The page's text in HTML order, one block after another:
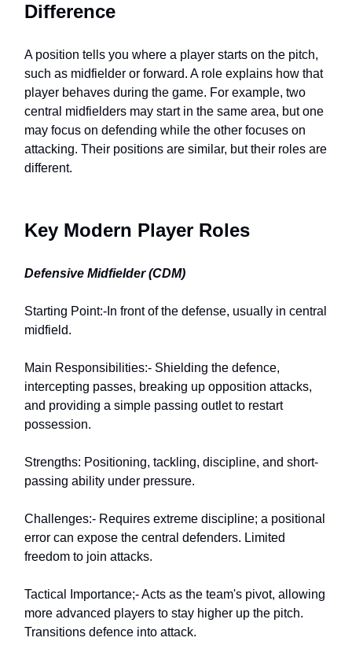
Difference
A position tells you where a player starts on the pitch,
such as midfielder or forward. A role explains how that
player behaves during the game. For example, two
central midfielders may start in the same area, but one
may focus on defending while the other focuses on
attacking. Their positions are similar, but their roles are
different.
Key Modern Player Roles
Defensive Midfielder (CDM)
Starting Point:-In front of the defense, usually in central
midfield.
Main Responsibilities:- Shielding the defence,
intercepting passes, breaking up opposition attacks,
and providing a simple passing outlet to restart
possession.
Strengths: Positioning, tackling, discipline, and short-
passing ability under pressure.
Challenges:- Requires extreme discipline; a positional
error can expose the central defenders. Limited
freedom to join attacks.
Tactical Importance;- Acts as the team's pivot, allowing
more advanced players to stay higher up the pitch.
Transitions defence into attack.